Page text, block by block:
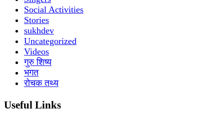
Social Activities
Stories
sukhdev
Uncategorized
Videos
गुरु शिष्य
भगत
रोचक तथ्य
Useful Links